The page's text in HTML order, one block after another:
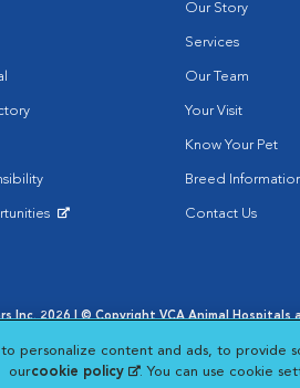
Our Story
Services
Our Team
Your Visit
Know Your Pet
Breed
Contact Us
Inc. 2026 | © Copyright VCA Animal Hospitals
Window
to personalize content and ads, to provide
ourcookie policy (opens in a new tab)
. You can use cookie